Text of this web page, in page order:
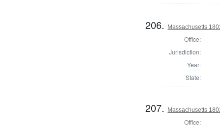
206. Massachusetts
Office:
Jurisdiction:
Year:
State:
207. Massachusetts
Office: